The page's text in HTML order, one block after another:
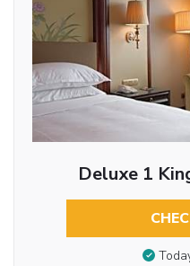
Deluxe 1